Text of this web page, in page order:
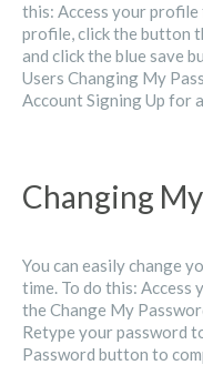
this: Access your profile
profile, click the button
and click the blue save
Users Changing My
Account Signing Up for
Changing
You can easily change
time. To do this: Access
the Change My
Retype your password
Password button to